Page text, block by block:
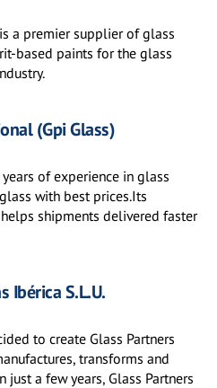
a premier supplier of glass
based paints for the glass
(Gpi Glass)
of experience in glass
with best prices.Its
shipments delivered faster
Ibérica S.L.U.
to create Glass Partners
transforms and
a few years, Glass Partners